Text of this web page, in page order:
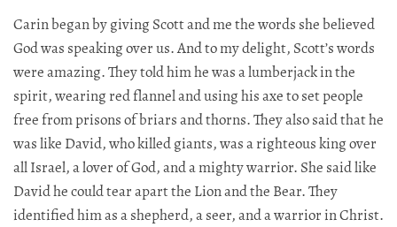
Carin began by giving Scott and me the words she believed
God was speaking over us. And to my delight, Scott’s words
were amazing. They told him he was a lumberjack in the
spirit, wearing red flannel and using his axe to set people
free from prisons of briars and thorns. They also said that he
was like David, who killed giants, was a righteous king over
all Israel, a lover of God, and a mighty warrior. She said like
David he could tear apart the Lion and the Bear. They
identified him as a shepherd, a seer, and a warrior in Christ.